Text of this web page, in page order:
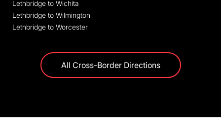
Lethbridge to Wichita
Lethbridge to Wilmington
Lethbridge to Worcester
All Cross-Border Directions